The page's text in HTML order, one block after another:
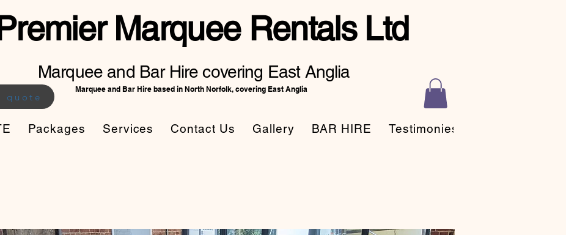
Marquee Rentals Ltd
Marquee and Bar Hire covering East Anglia
quote
Marquee and Bar Hire based in North Norfolk, covering East Anglia
Packages Services Contact Us Gallery BAR HIRE Testimonies